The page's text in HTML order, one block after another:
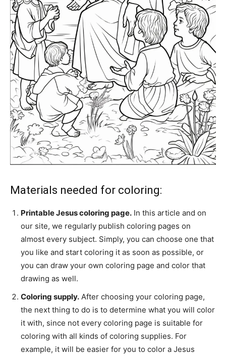
Materials needed for coloring:
Printable Jesus coloring page. In this article and on
our site, we regularly publish coloring pages on
almost every subject. Simply, you can choose one that
you like and start coloring it as soon as possible, or
you can draw your own coloring page and color that
drawing as well.
Coloring supply. After choosing your coloring page,
the next thing to do is to determine what you will color
it with, since not every coloring page is suitable for
coloring with all kinds of coloring supplies. For
example, it will be easier for you to color a Jesus